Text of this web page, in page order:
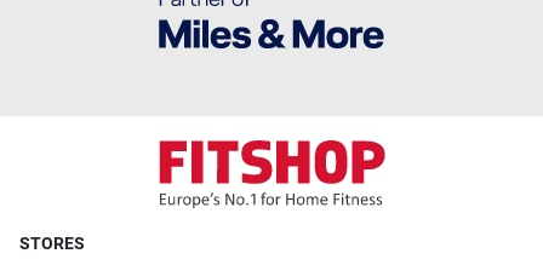
STORES